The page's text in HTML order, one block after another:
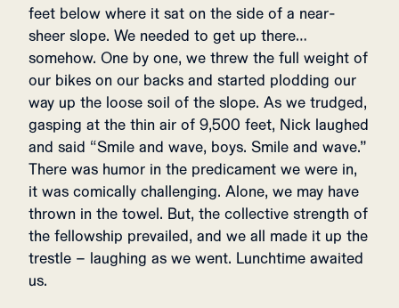
feet below where it sat on the side of a near-
sheer slope. We needed to get up there…
somehow. One by one, we threw the full weight of
our bikes on our backs and started plodding our
way up the loose soil of the slope. As we trudged,
gasping at the thin air of 9,500 feet, Nick laughed
and said “Smile and wave, boys. Smile and wave.”
There was humor in the predicament we were in,
it was comically challenging. Alone, we may have
thrown in the towel. But, the collective strength of
the fellowship prevailed, and we all made it up the
trestle – laughing as we went. Lunchtime awaited
us.